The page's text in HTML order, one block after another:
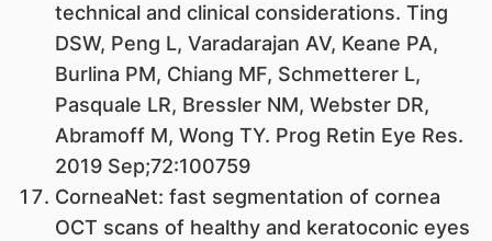
technical and clinical considerations. Ting
DSW, Peng L, Varadarajan AV, Keane PA,
Burlina PM, Chiang MF, Schmetterer L,
Pasquale LR, Bressler NM, Webster DR,
Abramoff M, Wong TY. Prog Retin Eye Res.
2019 Sep;72:100759
CorneaNet: fast segmentation of cornea
OCT scans of healthy and keratoconic eyes